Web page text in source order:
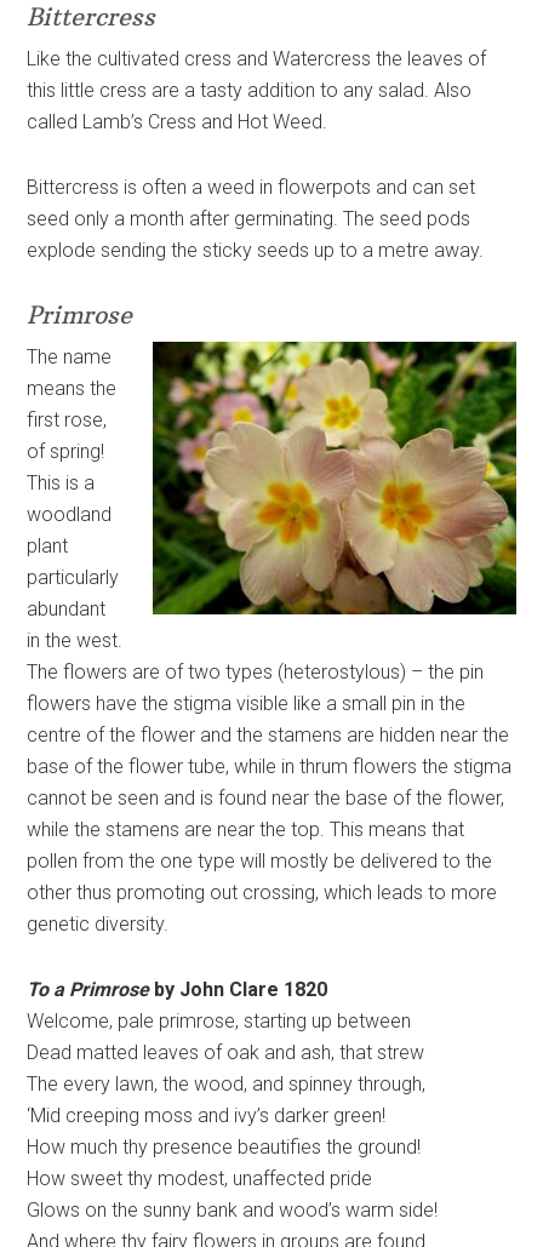
Bittercress
Like the cultivated cress and Watercress the leaves of
this little cress are a tasty addition to any salad. Also
called Lamb’s Cress and Hot Weed.
Bittercress is often a weed in flowerpots and can set
seed only a month after germinating. The seed pods
explode sending the sticky seeds up to a metre away.
Primrose
The name
means the
first rose,
of spring!
This is a
woodland
plant
particularly
abundant
in the west.
The flowers are of two types (heterostylous) – the pin
flowers have the stigma visible like a small pin in the
centre of the flower and the stamens are hidden near the
base of the flower tube, while in thrum flowers the stigma
cannot be seen and is found near the base of the flower,
while the stamens are near the top. This means that
pollen from the one type will mostly be delivered to the
other thus promoting out crossing, which leads to more
genetic diversity.
To a Primroseby John Clare 1820
Welcome, pale primrose, starting up between
Dead matted leaves of oak and ash, that strew
The every lawn, the wood, and spinney through,
‘Mid creeping moss and ivy’s darker green!
How much thy presence beautifies the ground!
How sweet thy modest, unaffected pride
Glows on the sunny bank and wood’s warm side!
And where thy fairy flowers in groups are found